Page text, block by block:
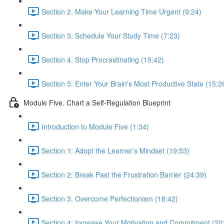
Section 2. Make Your Learning Time Urgent (9:24)
Section 3. Schedule Your Study Time (7:23)
Section 4. Stop Procrastinating (15:42)
Section 5: Enter Your Brain's Most Productive State
Module Five. Chart a Self-Regulation Blueprint
Introduction to Module Five (1:34)
Section 1: Adopt the Learner’s Mindset (19:53)
Section 2: Break Past the Frustration Barrier (24:39)
Section 3. Overcome Perfectionism (18:42)